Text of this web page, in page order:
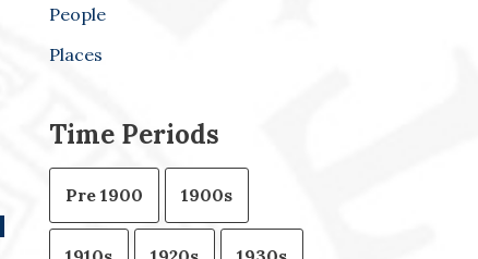
People
Places
Time Periods
Pre 1900 1900s